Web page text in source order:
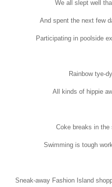
We all slept well
And spent the next few
Participating in poolside
Rainbow tye-
All kinds of hippie
Coke breaks in the
Swimming is tough
Sneak-away Fashion Island